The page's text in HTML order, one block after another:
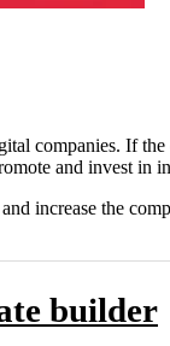
companies. If
and invest in
increase the
builder